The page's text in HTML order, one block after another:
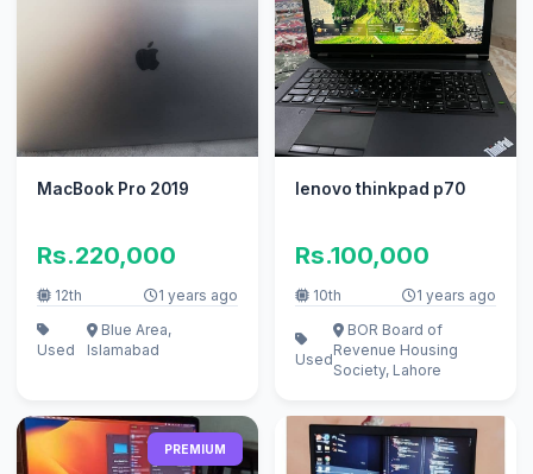
MacBook Pro 2019
Rs.220,000
12th 1 years ago
Used
Blue Area,
Islamabad
lenovo thinkpad p70
Rs.100,000
10th 1 years ago
Used
BOR Board of
Revenue Housing
Society, Lahore
PREMIUM